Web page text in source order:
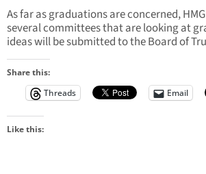
As far as graduations are concerned,
several committees that are looking at
ideas will be submitted to the Board of
Share this:
Threads
Email
Like this: